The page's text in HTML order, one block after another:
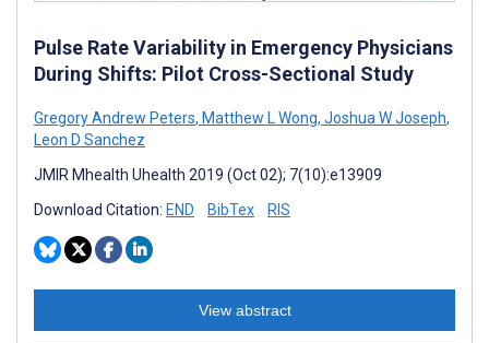
Pulse Rate Variability in Emergency Physicians
During Shifts: Pilot Cross-Sectional Study
Gregory Andrew Peters, Matthew L Wong, Joshua W Joseph,
Leon D Sanchez
JMIR Mhealth Uhealth 2019 (Oct 02); 7(10):e13909
Download Citation: END BibTex RIS
View abstract